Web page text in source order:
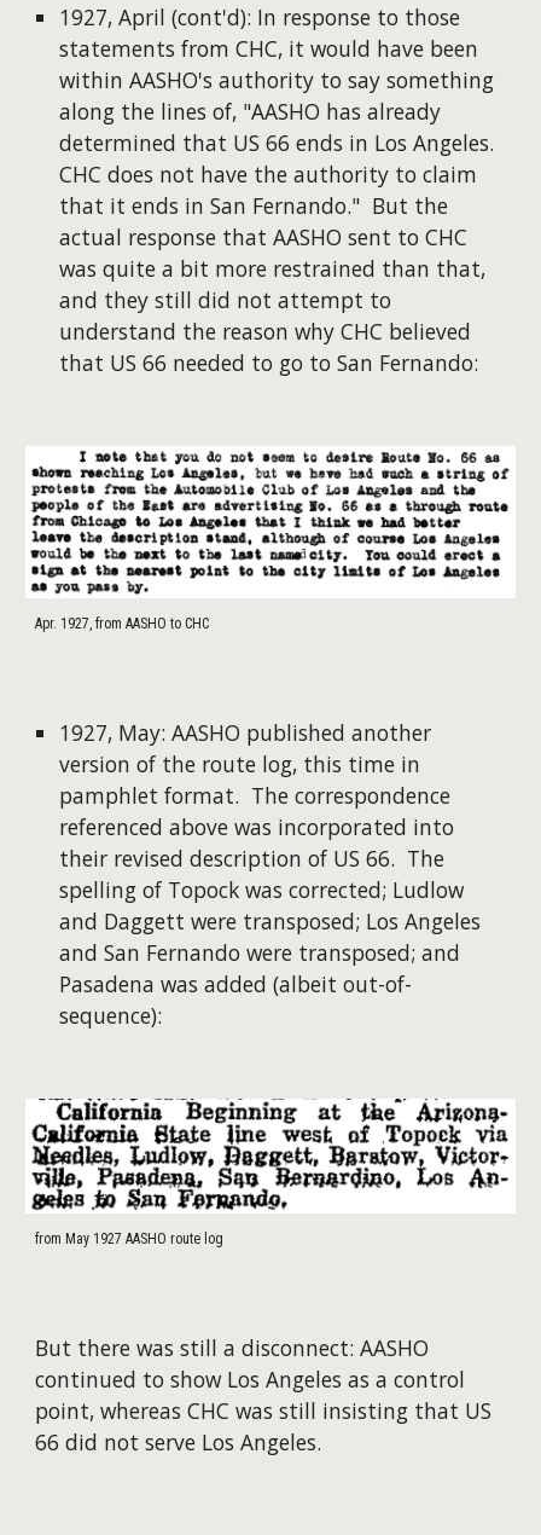
1927, April (cont'd): In response to those
statements from CHC, it would have been
within AASHO's authority to say something
along the lines of, "AASHO has already
determined that US 66 ends in Los Angeles.
CHC does not have the authority to claim
that it ends in San Fernando." But the
actual response that AASHO sent to CHC
was quite a bit more restrained than that,
and they still did not attempt to
understand the reason why CHC believed
that US 66 needed to go to San Fernando:
Apr. 1927, from AASHO to CHC
1927, May: AASHO published another
version of the route log, this time in
pamphlet format. The correspondence
referenced above was incorporated into
their revised description of US 66. The
spelling of Topock was corrected; Ludlow
and Daggett were transposed; Los Angeles
and San Fernando were transposed; and
Pasadena was added (albeit out-of-
sequence):
from May 1927 AASHO route log
But there was still a disconnect: AASHO
continued to show Los Angeles as a control
point, whereas CHC was still insisting that US
66 did not serve Los Angeles.